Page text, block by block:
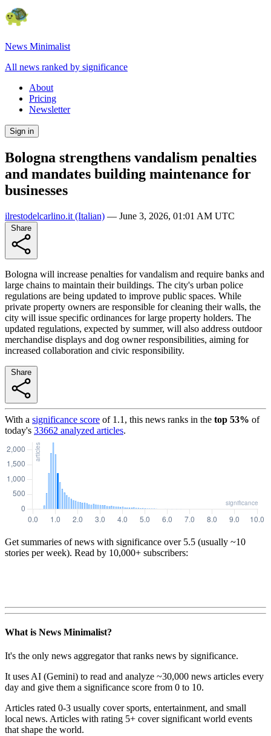
News Minimalist
All news ranked by significance
About
Pricing
Newsletter
Sign in
Bologna strengthens vandalism penalties
and mandates building maintenance for
businesses
ilrestodelcarlino.it (Italian) — June 3, 2026, 01:01 AM UTC
Bologna will increase penalties for vandalism and require banks and
large chains to maintain their buildings. The city's urban police
regulations are being updated to improve public spaces. While
private property owners are responsible for cleaning their walls, the
city will issue specific ordinances for large property holders. The
updated regulations, expected by summer, will also address outdoor
merchandise displays and dog owner responsibilities, aiming for
increased collaboration and civic responsibility.
With a significance score of 1.1 , this news ranks in the top 53% of
today's 33662 analyzed articles.
Get summaries of news with significance over 5.5 (usually ~10
stories per week). Read by 10,000+ subscribers:
What is News Minimalist?
It's the only news aggregator that ranks news by significance.
It uses AI (Gemini) to read and analyze ~30,000 news articles every
day and give them a significance score from 0 to 10.
Articles rated 0-3 usually cover sports, entertainment, and small
local news. Articles with rating 5+ cover significant world events
that shape the world.